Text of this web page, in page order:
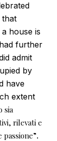
that
house is
further
admit
by
have
extent
sia
rilevati e
.